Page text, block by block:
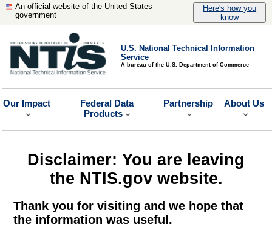
An official website of the United States
government
Here's how you
know
U.S. National Technical Information
Service
A bureau of the U.S. Department of Commerce
Our Impact
Federal Data
Products
Partnership About Us
Disclaimer: You are leaving
the NTIS.gov website.
Thank you for visiting and we hope that
the information was useful.